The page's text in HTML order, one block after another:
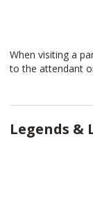
When visiting a
to the attendant
Legends &